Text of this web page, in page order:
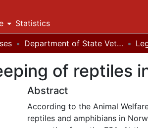
Statistics
Department of State Veterinary Medicine and Agricultural Economics
of reptiles
Abstract
According to the Animal
reptiles and amphibians in